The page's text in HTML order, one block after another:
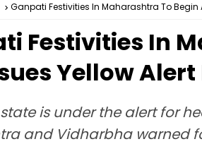
Ganpati Festivities In Maharashtra To Begin
Festivities In
Yellow
state is under the alert for
and Vidharbha warned